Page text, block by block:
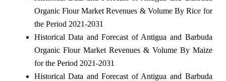
Organic Flour Market Revenues & Volume By Rice for
the Period 2021-2031
Historical Data and Forecast of Antigua and Barbuda
Organic Flour Market Revenues & Volume By Maize
for the Period 2021-2031
Historical Data and Forecast of Antigua and Barbuda